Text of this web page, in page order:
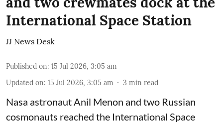
International Space Station
JJ News Desk
Published on: 15 Jul 2026, 3:05 am
Updated on: 15 Jul 2026, 3:05 am 3 min read
Nasa astronaut Anil Menon and two Russian
cosmonauts reached the International Space